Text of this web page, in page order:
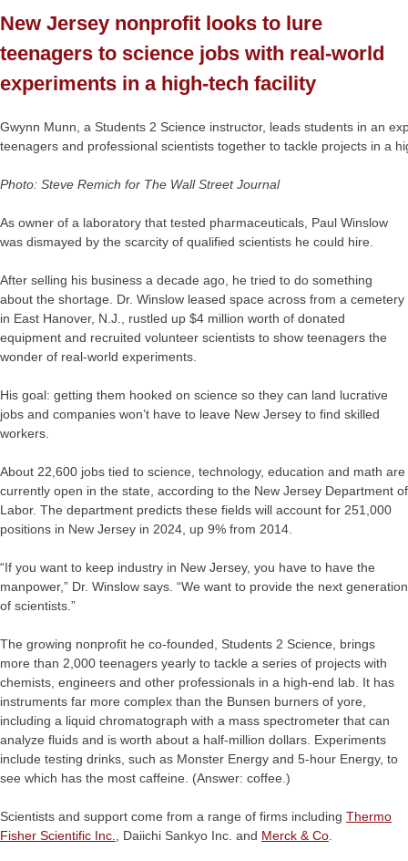
New Jersey nonprofit looks to lure
teenagers to science jobs with real-world
experiments in a high-tech facility
Gwynn Munn, a Students 2 Science instructor, leads students in an
teenagers and professional scientists together to tackle projects in a
Photo: Steve Remich for The Wall Street Journal
As owner of a laboratory that tested pharmaceuticals, Paul Winslow
was dismayed by the scarcity of qualified scientists he could hire.
After selling his business a decade ago, he tried to do something
about the shortage. Dr. Winslow leased space across from a cemetery
in East Hanover, N.J., rustled up $4 million worth of donated
equipment and recruited volunteer scientists to show teenagers the
wonder of real-world experiments.
His goal: getting them hooked on science so they can land lucrative
jobs and companies won’t have to leave New Jersey to find skilled
workers.
About 22,600 jobs tied to science, technology, education and math are
currently open in the state, according to the New Jersey Department of
Labor. The department predicts these fields will account for 251,000
positions in New Jersey in 2024, up 9% from 2014.
“If you want to keep industry in New Jersey, you have to have the
manpower,” Dr. Winslow says. “We want to provide the next generation
of scientists.”
The growing nonprofit he co-founded, Students 2 Science, brings
more than 2,000 teenagers yearly to tackle a series of projects with
chemists, engineers and other professionals in a high-end lab. It has
instruments far more complex than the Bunsen burners of yore,
including a liquid chromatograph with a mass spectrometer that can
analyze fluids and is worth about a half-million dollars. Experiments
include testing drinks, such as Monster Energy and 5-hour Energy, to
see which has the most caffeine. (Answer: coffee.)
Scientists and support come from a range of firms including Thermo
Fisher Scientific Inc.
, Daiichi Sankyo Inc. and Merck & Co